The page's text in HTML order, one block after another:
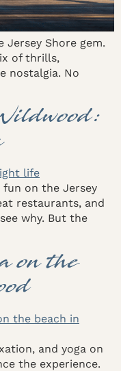
Jersey Shore gem.
of thrills,
nostalgia. No
on the Jersey
restaurants, and
why. But the
on the
and yoga on
the experience.